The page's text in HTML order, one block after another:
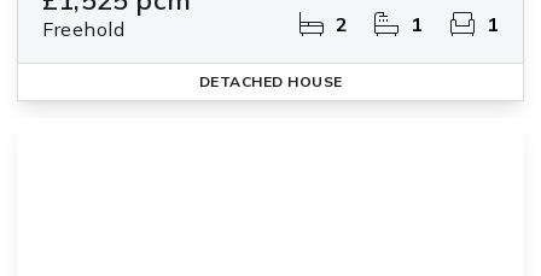
Freehold 2 1 1
DETACHED HOUSE